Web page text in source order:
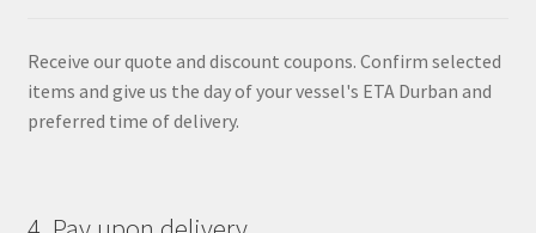
Receive our quote and discount coupons. Confirm selected
items and give us the day of your vessel's ETA Durban and
preferred time of delivery.